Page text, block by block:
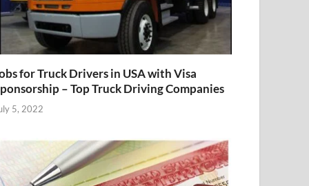
for Truck Drivers in USA with Visa
– Top Truck Driving Companies
5, 2022